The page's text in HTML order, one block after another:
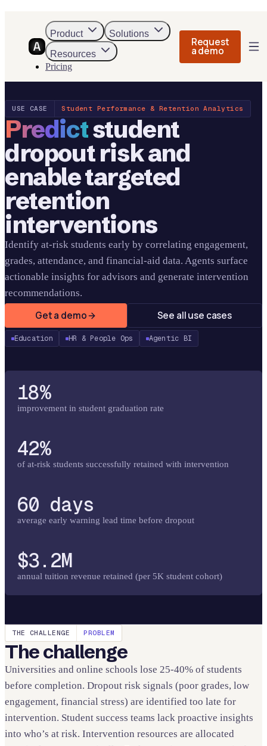
Product
Solutions
Resources
Pricing
Request
a demo
USE CASE Student Performance & Retention Analytics
Predictstudent
dropout risk and
enable targeted
retention
interventions
Identify at-risk students early by correlating engagement,
grades, attendance, and financial-aid data. Agents surface
actionable insights for advisors and generate intervention
recommendations.
Get a demo See all use cases
Education HR & People Ops Agentic BI
18%
improvement in student graduation rate
42%
of at-risk students successfully retained with intervention
60 days
average early warning lead time before dropout
$3.2M
annual tuition revenue retained (per 5K student cohort)
THE CHALLENGE PROBLEM
The challenge
Universities and online schools lose 25-40% of students
before completion. Dropout risk signals (poor grades, low
engagement, financial stress) are identified too late for
intervention. Student success teams lack proactive insights
into who’s at risk. Intervention resources are allocated